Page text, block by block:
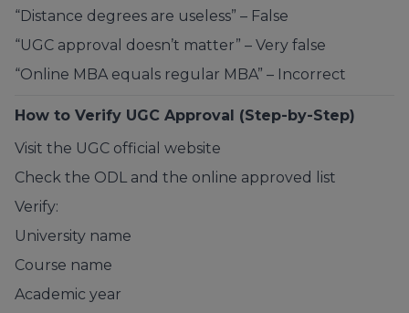
“Distance degrees are useless” – False
“UGC approval doesn’t matter” – Very false
“Online MBA equals regular MBA” – Incorrect
How to Verify UGC Approval (Step-by-Step)
Visit the UGC official website
Check the ODL and the online approved list
Verify:
University name
Course name
Academic year